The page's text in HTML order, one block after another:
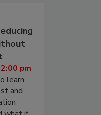
pm
learn
and